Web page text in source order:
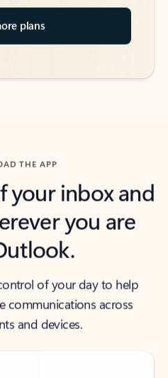
plans
THE APP
your inbox and
you are
of your day to help
communications across
and devices.